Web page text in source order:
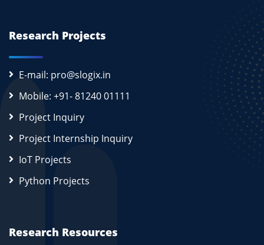
Research Projects
E-mail: pro@slogix.in
Mobile: +91- 81240 01111
Project Inquiry
Project Internship Inquiry
IoT Projects
Python Projects
Research Resources